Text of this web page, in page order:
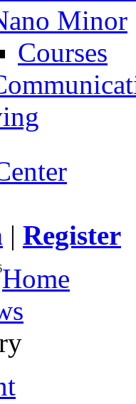
Minor
Courses
| Register
Home